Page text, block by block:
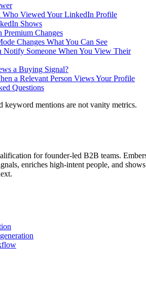
Who Viewed Your LinkedIn Profile
Shows
Changes
Changes What You Can See
Notify Someone When You View Their
a Buying Signal?
a Relevant Person Views Your Profile
Questions
keyword mentions are not vanity metrics.
for founder-led B2B teams.
enriches high-intent people, and shows